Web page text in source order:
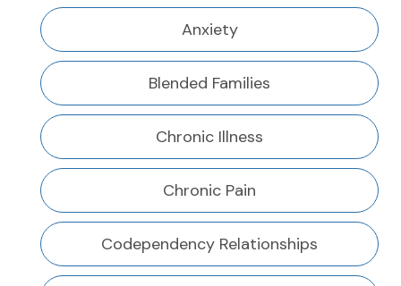
Anxiety
Blended Families
Chronic Illness
Chronic Pain
Codependency Relationships